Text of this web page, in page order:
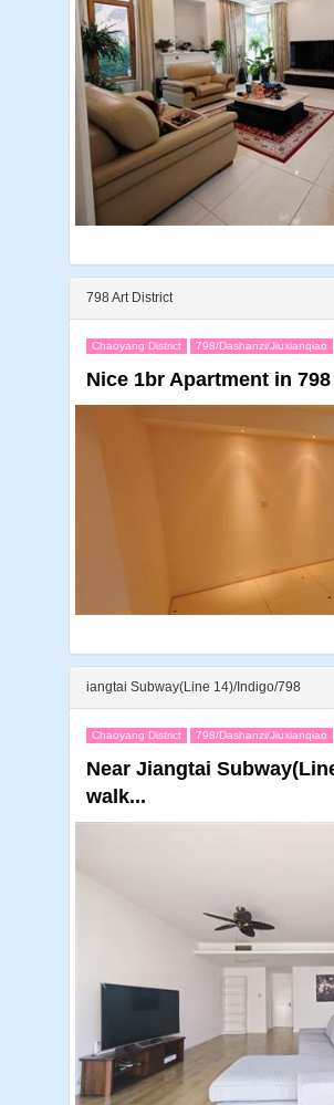
798 Art District
Chaoyang District 798/Dashanzi/Jiuxianqiao
Nice 1br Apartment in
iangtai Subway(Line 14)/Indigo/798
Chaoyang District 798/Dashanzi/Jiuxianqiao
Near Jiangtai
walk...